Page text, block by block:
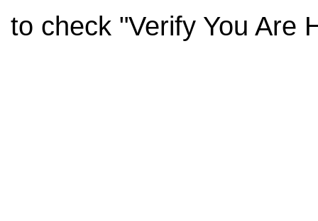
to check "Verify You Are